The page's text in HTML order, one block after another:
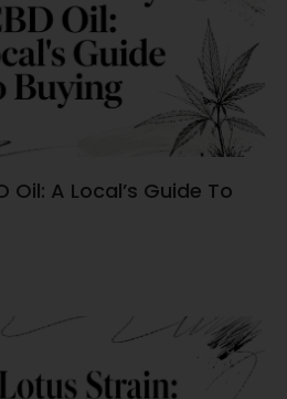
Oil: A Local’s Guide To